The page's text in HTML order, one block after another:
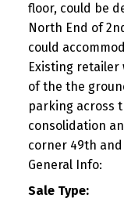
floor, could be
North End of
could
Existing retailer
of the the
parking across
consolidation
corner 49th
General Info:
Sale Type: